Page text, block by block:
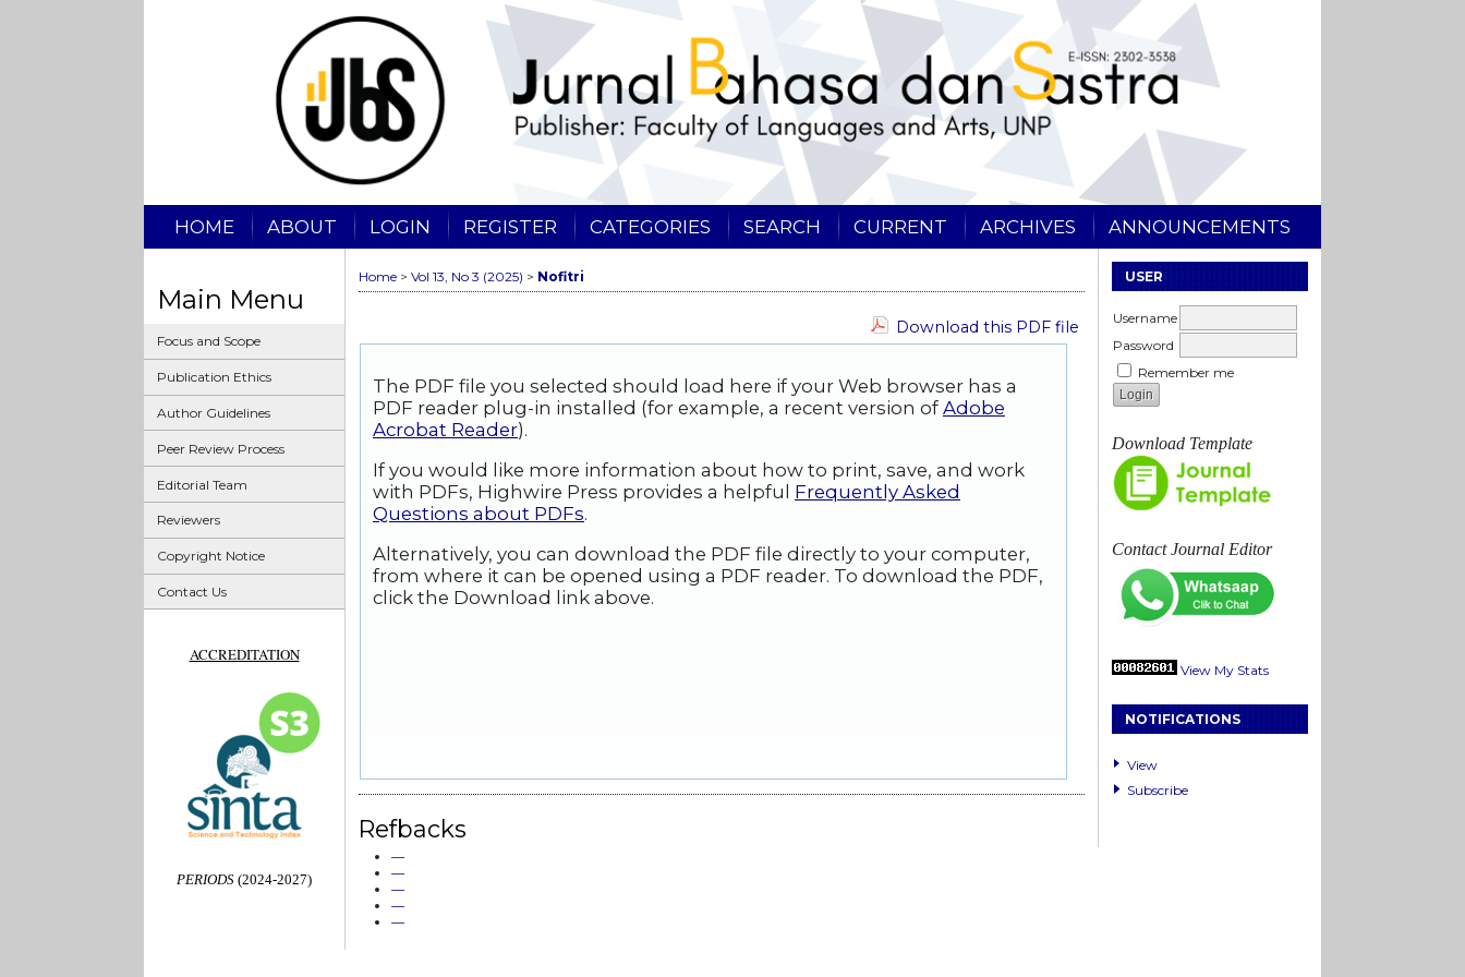
Main Menu
Focus and Scope
Publication Ethics
Author Guidelines
Peer Review Process
Editorial Team
Reviewers
Copyright Notice
Contact Us
ACCREDITATION
PERIODS (2024-2027)
USER
Username
Password
Remember me
Download Template
Contact Journal Editor
View My Stats
NOTIFICATIONS
View
Subscribe
HOME ABOUT LOGIN REGISTER CATEGORIES SEARCH CURRENT ARCHIVES ANNOUNCEMENTS
Home > Vol 13, No 3 (2025) > Nofitri
Download this PDF file
The PDF file you selected should load here if your Web browser has a
PDF reader plug-in installed (for example, a recent version of Adobe
Acrobat Reader).
If you would like more information about how to print, save, and work
with PDFs, Highwire Press provides a helpful Frequently Asked
Questions about PDFs.
Alternatively, you can download the PDF file directly to your computer,
from where it can be opened using a PDF reader. To download the PDF,
click the Download link above.
Refbacks
—
—
—
—
—